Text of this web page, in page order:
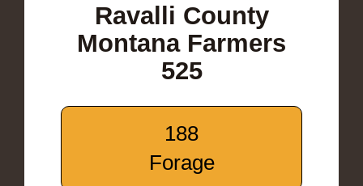
Ravalli County
Montana Farmers
525
188
Forage